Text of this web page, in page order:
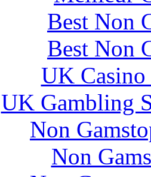
Best Non
Best Non
UK
UK Gambling
Non
Non